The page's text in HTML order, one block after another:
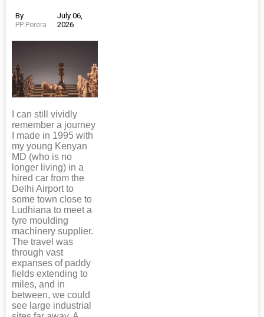
By
PP Perera
July 06,
2026
I can still vividly
remember a journey
I made in 1995 with
my young Kenyan
MD (who is no
longer living) in a
hired car from the
Delhi Airport to
some town close to
Ludhiana to meet a
tyre moulding
machinery supplier.
The travel was
through vast
expanses of paddy
fields extending to
miles, and in
between, we could
see large industrial